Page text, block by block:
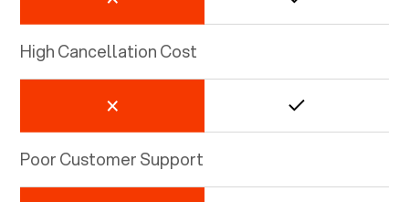
High Cancellation Cost
Poor Customer Support